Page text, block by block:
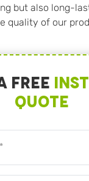
but also long-
quality of our
Free
Quote